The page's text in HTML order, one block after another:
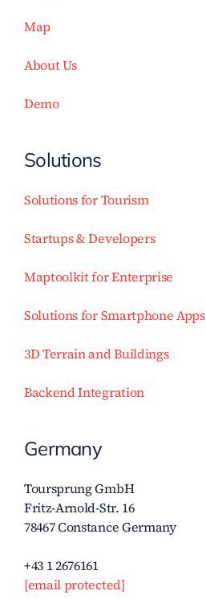
Map
About Us
Demo
Solutions
Solutions for Tourism
Startups & Developers
Maptoolkit for Enterprise
Solutions for Smartphone Apps
3D Terrain and Buildings
Backend Integration
Germany
Toursprung GmbH
Fritz-Arnold-Str. 16
78467 Constance Germany
+43 1 2676161
[email protected]